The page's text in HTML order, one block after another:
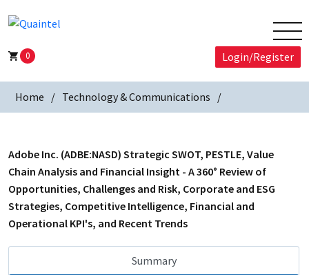
0 Login/Register
Home Technology & Communications
Adobe Inc. (ADBE:NASD) Strategic SWOT, PESTLE, Value
Chain Analysis and Financial Insight - A 360° Review of
Opportunities, Challenges and Risk, Corporate and ESG
Strategies, Competitive Intelligence, Financial and
Operational KPI's, and Recent Trends
Summary